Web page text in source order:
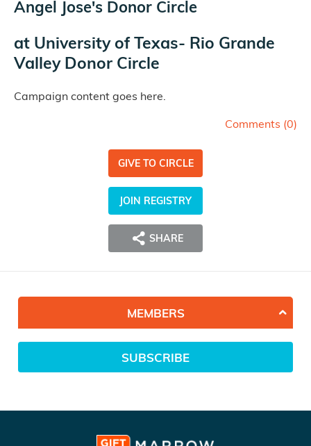
Angel Jose's Donor Circle
at University of Texas- Rio Grande
Valley Donor Circle
Campaign content goes here.
Comments (0)
GIVE TO CIRCLE
JOIN REGISTRY
SHARE
MEMBERS
SUBSCRIBE